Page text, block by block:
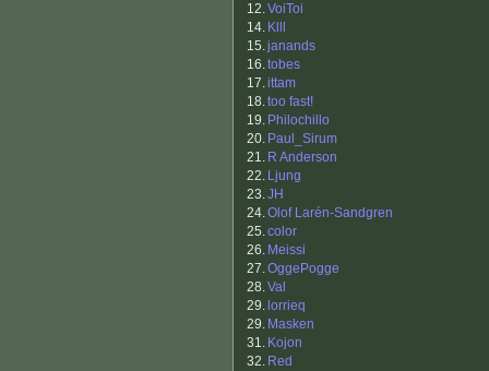
12.VoiToi
14. Klll
15.janands
16.tobes
17.ittam
18.too fast!
19. Philochillo
20. Paul_Sirum
21. R Anderson
22. Ljung
23.JH
24.Olof Larén-Sandgren
25.color
26. Meissi
27.OggePogge
28.Val
29. lorrieq
29. Masken
31. Kojon
32. Red